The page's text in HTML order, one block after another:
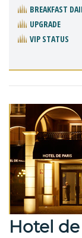
BREAKFAST
UPGRADE
VIP STATUS
Hotel